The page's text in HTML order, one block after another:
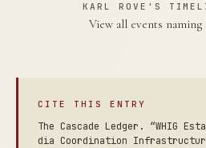
KARL ROVE'S
View all events
CITE THIS ENTRY
The Cascade Ledger. “WHIG
dia Coordination